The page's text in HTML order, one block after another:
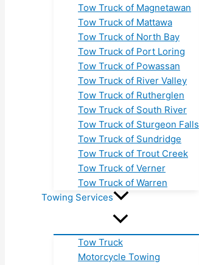
Tow Truck of Magnetawan
Tow Truck of Mattawa
Tow Truck of North Bay
Tow Truck of Port Loring
Tow Truck of Powassan
Tow Truck of River Valley
Tow Truck of Rutherglen
Tow Truck of South River
Tow Truck of Sturgeon Falls
Tow Truck of Sundridge
Tow Truck of Trout Creek
Tow Truck of Verner
Tow Truck of Warren
Towing Services
Tow Truck
Motorcycle Towing